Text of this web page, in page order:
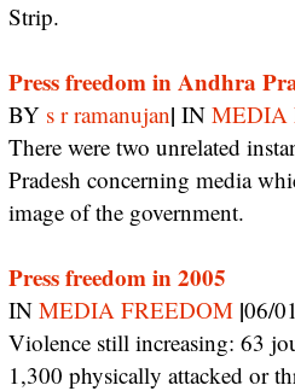
Strip.
Press freedom in Andhra
BY s r ramanujan| IN MEDIA
There were two unrelated instances last month in Andhra
Pradesh concerning media
image of the government.
Press freedom in 2005
IN MEDIA FREEDOM |06/
Violence still increasing: 63 journalists killed, more than
1,300 physically attacked or